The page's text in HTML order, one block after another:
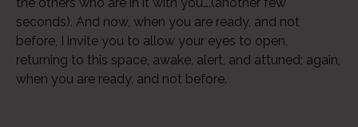
seconds). And now, when you are ready, and not
before, I invite you to allow your eyes to open,
returning to this space, awake, alert, and attuned; again,
when you are ready, and not before.